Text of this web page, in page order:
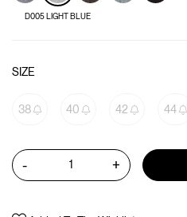
D005 LIGHT BLUE
SIZE
38 40 42 44
- +